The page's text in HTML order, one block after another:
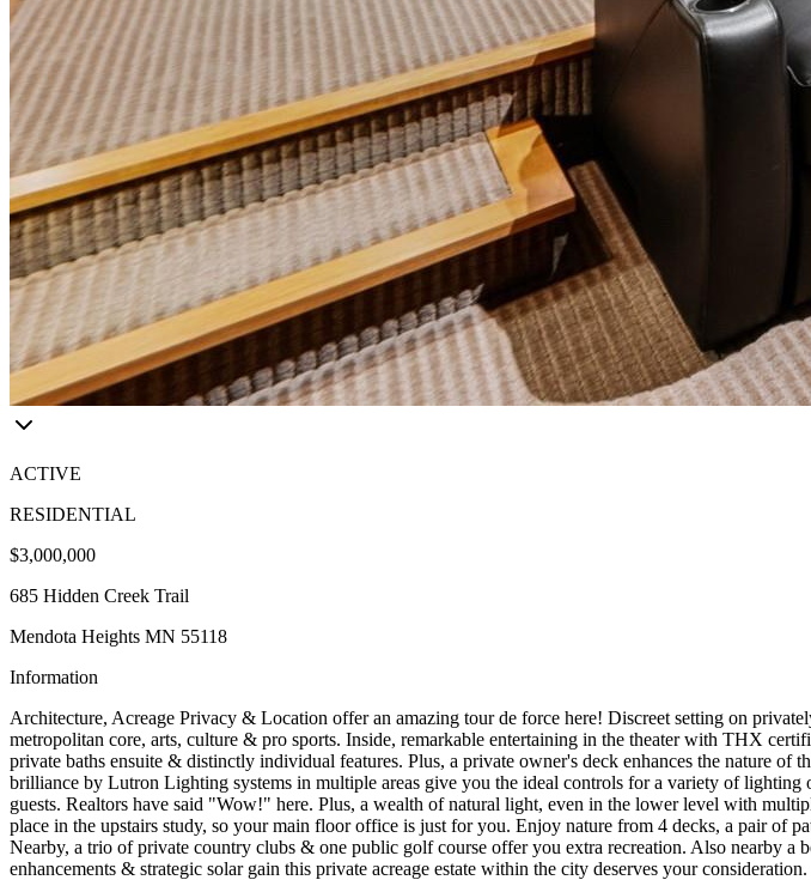
ACTIVE
RESIDENTIAL
$3,000,000
685 Hidden Creek Trail
Mendota Heights MN 55118
Information
Architecture, Acreage Privacy & Location offer an amazing tour de force here! Discreet setting on
metropolitan core, arts, culture & pro sports. Inside, remarkable entertaining in the theater with THX
private baths ensuite & distinctly individual features. Plus, a private owner's deck enhances the nature
brilliance by Lutron Lighting systems in multiple areas give you the ideal controls for a variety of
guests. Realtors have said "Wow!" here. Plus, a wealth of natural light, even in the lower level with
place in the upstairs study, so your main floor office is just for you. Enjoy nature from 4 decks, a pair of
Nearby, a trio of private country clubs & one public golf course offer you extra recreation. Also nearby
enhancements & strategic solar gain this private acreage estate within the city deserves your consideration.